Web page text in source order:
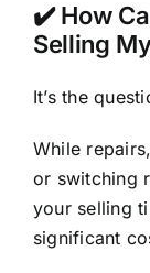
✔️ How
Selling
It’s the
While
or switching
your selling
significant